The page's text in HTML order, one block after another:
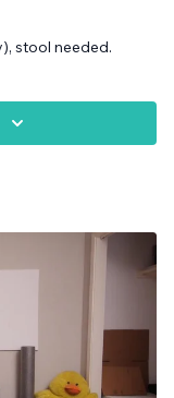
stool needed.